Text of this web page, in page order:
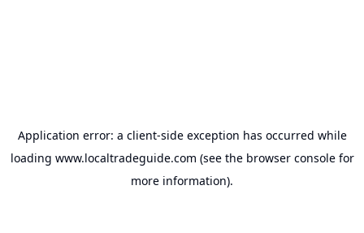
Application error: a client-side exception has occurred while
loading www.localtradeguide.com (see the browser consolefor
more information).